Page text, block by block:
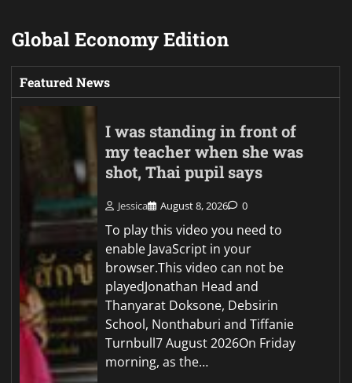
Global Economy Edition
Featured News
I was standing in front of
my teacher when she was
shot, Thai pupil says
Jessica August 8, 2026 0
To play this video you need to
enable JavaScript in your
browser.This video can not be
playedJonathan Head and
Thanyarat Doksone, Debsirin
School, Nonthaburi and Tiffanie
Turnbull7 August 2026On Friday
morning, as the…